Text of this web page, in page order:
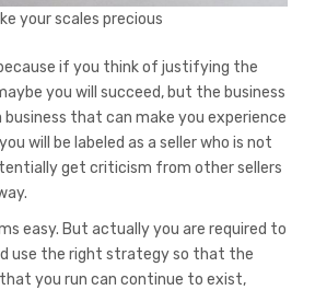
your scales precious
if you think of justifying the
you will succeed, but the business
business that can make you experience
will be labeled as a seller who is not
get criticism from other sellers
easy. But actually you are required to
use the right strategy so that the
that you run can continue to exist,